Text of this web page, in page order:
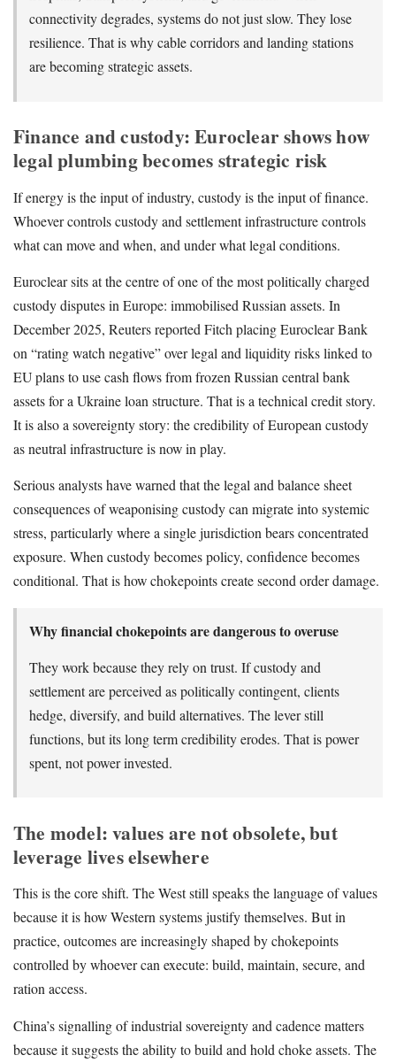
connectivity degrades, systems do not just slow. They lose
resilience. That is why cable corridors and landing stations
are becoming strategic assets.
Finance and custody: Euroclear shows how
legal plumbing becomes strategic risk
If energy is the input of industry, custody is the input of finance.
Whoever controls custody and settlement infrastructure controls
what can move and when, and under what legal conditions.
Euroclear sits at the centre of one of the most politically charged
custody disputes in Europe: immobilised Russian assets. In
December 2025, Reuters reported Fitch placing Euroclear Bank
on “rating watch negative” over legal and liquidity risks linked to
EU plans to use cash flows from frozen Russian central bank
assets for a Ukraine loan structure. That is a technical credit story.
It is also a sovereignty story: the credibility of European custody
as neutral infrastructure is now in play.
Serious analysts have warned that the legal and balance sheet
consequences of weaponising custody can migrate into systemic
stress, particularly where a single jurisdiction bears concentrated
exposure. When custody becomes policy, confidence becomes
conditional. That is how chokepoints create second order damage.
Why financial chokepoints are dangerous to overuse
They work because they rely on trust. If custody and
settlement are perceived as politically contingent, clients
hedge, diversify, and build alternatives. The lever still
functions, but its long term credibility erodes. That is power
spent, not power invested.
The model: values are not obsolete, but
leverage lives elsewhere
This is the core shift. The West still speaks the language of values
because it is how Western systems justify themselves. But in
practice, outcomes are increasingly shaped by chokepoints
controlled by whoever can execute: build, maintain, secure, and
ration access.
China’s signalling of industrial sovereignty and cadence matters
because it suggests the ability to build and hold choke assets. The